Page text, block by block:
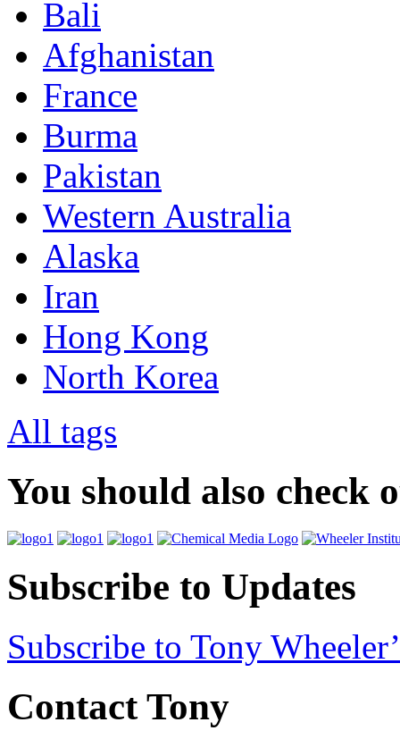
Bali
Afghanistan
France
Burma
Pakistan
Western Australia
Alaska
Iran
Hong Kong
North Korea
All tags
You should also check
Subscribe to Updates
Subscribe to Tony
Contact Tony